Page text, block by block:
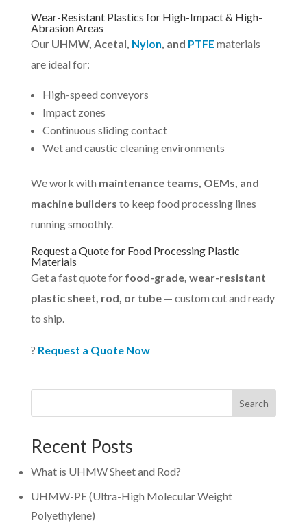
Wear-Resistant Plastics for High-Impact & High-
Abrasion Areas
Our UHMW, Acetal, Nylon, and PTFEmaterials
are ideal for:
High-speed conveyors
Impact zones
Continuous sliding contact
Wet and caustic cleaning environments
We work with maintenance teams, OEMs, and
machine builders to keep food processing lines
running smoothly.
Request a Quote for Food Processing Plastic
Materials
Get a fast quote for food-grade, wear-resistant
plastic sheet, rod, or tube— custom cut and ready
to ship.
? Request a Quote Now
Search
Recent Posts
What is UHMW Sheet and Rod?
UHMW-PE (Ultra-High Molecular Weight
Polyethylene)